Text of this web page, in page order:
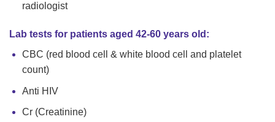
radiologist
Lab tests for patients aged 42-60 years old:
CBC (red blood cell & white blood cell and platelet
count)
Anti HIV
Cr (Creatinine)